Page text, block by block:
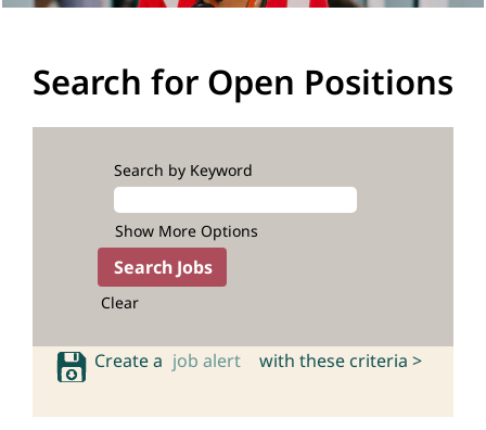
Search for Open Positions
Search by Keyword
Show More Options
Clear
Create a job alert with these criteria >